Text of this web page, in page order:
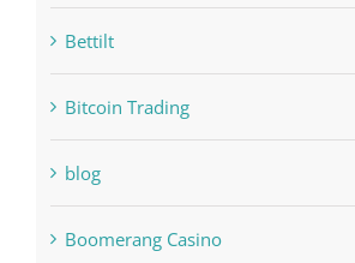
bet-online-in.com#parimatch-india#
Bettilt
Bitcoin Trading
blog